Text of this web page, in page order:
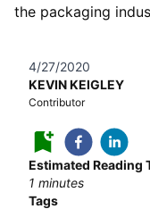
the packaging
4/27/2020
KEVIN KEIGLEY
Contributor
Estimated Reading
1 minutes
Tags